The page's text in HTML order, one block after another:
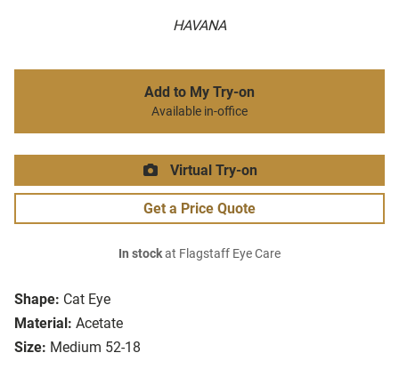
HAVANA
Shape: Cat Eye
Material: Acetate
Size: Medium 52-18
Add to My Try-on
Available in-office
Virtual Try-on
Get a Price Quote
In stockat Flagstaff Eye Care